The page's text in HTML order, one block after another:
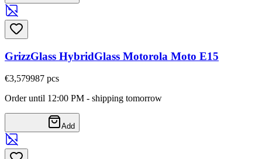
GrizzGlass HybridGlass Motorola Moto E15
€3,579987 pcs
Order until 12:00 PM - shipping tomorrow
Add